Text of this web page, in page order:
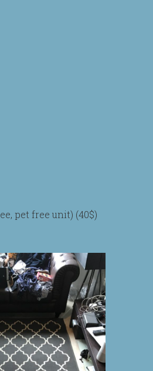
pet free unit) (40$)